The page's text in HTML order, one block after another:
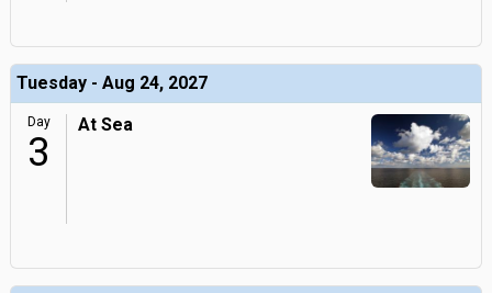
Tuesday - Aug 24, 2027
Day
3
At Sea